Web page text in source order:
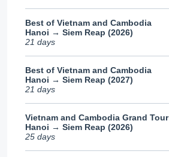
Best of Vietnam and Cambodia
Hanoi → Siem Reap (2026)
21 days
Best of Vietnam and Cambodia
Hanoi → Siem Reap (2027)
21 days
Vietnam and Cambodia Grand Tour
Hanoi → Siem Reap (2026)
25 days